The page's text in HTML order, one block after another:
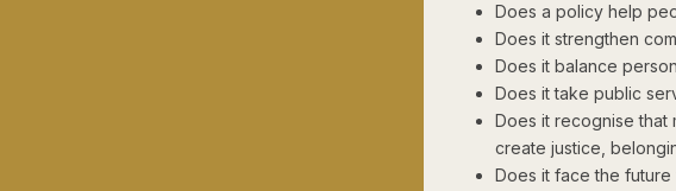
Does a policy help
Does it strengthen
Does it balance
Does it take public
Does it recognise that
create justice,
Does it face the